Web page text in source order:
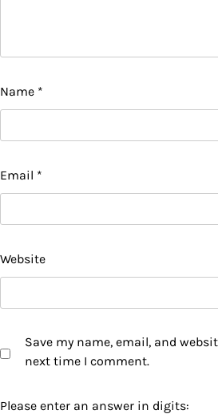
Name *
Email *
Website
Save my name, email, and
next time I comment.
Please enter an answer in digits: